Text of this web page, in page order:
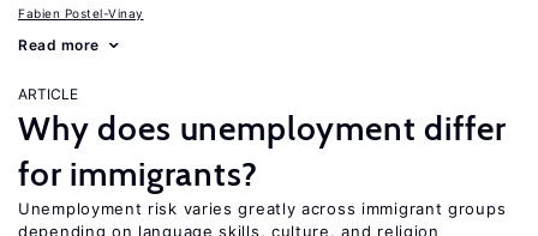
Fabien Postel-Vinay
Read more
ARTICLE
Why does unemployment differ
for immigrants?
Unemployment risk varies greatly across immigrant groups
depending on language skills, culture, and religion